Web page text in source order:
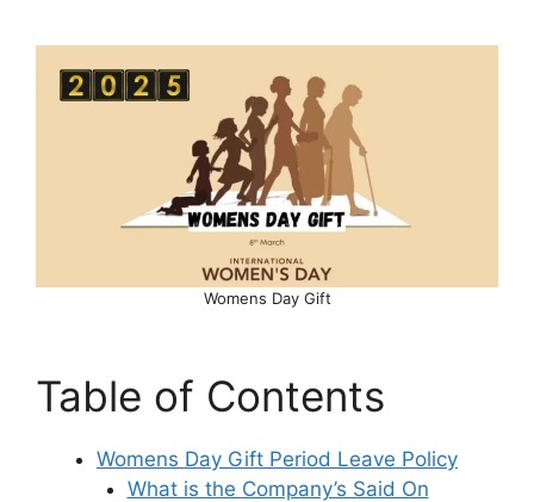
Womens Day Gift
Table of Contents
Womens Day Gift Period Leave Policy
What is the Company’s Said On